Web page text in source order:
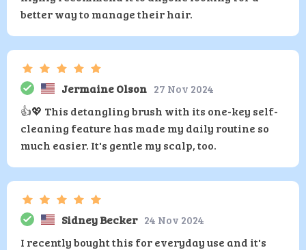
better way to manage their hair.
Jermaine Olson 27 Nov 2024
👍💖 This detangling brush with its one-key self-
cleaning feature has made my daily routine so
much easier. It's gentle my scalp, too.
Sidney Becker 24 Nov 2024
I recently bought this for everyday use and it's